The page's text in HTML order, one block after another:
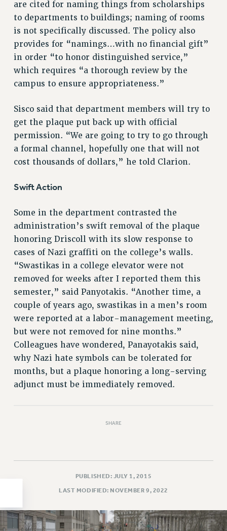
BENEFITS
HEALTH BENEFITS
FULL-TIMER HEALTH BENEFITS
PART-TIMER HEALTH BENEFITS
DOCTORAL EMPLOYEES HEALTH BENEFITS
RETIREE HEALTH BENEFITS
WELFARE FUND BENEFITS
PART-TIMER RIGHTS & BENEFITS
PART-TIME LIAISONS
RESOURCES FOR LAID-OFF ADJUNCTS
PART-TIMER HEALTH BENEFITS
ADJUNCT PAY DATES
RESOURCES FOR LAID-OFF ADJUNCTS
FAQ ABOUT UNEMPLOYMENT INSURANCE FOR ADJUNCTS
PAID PARENTAL LEAVE
PAID FAMILY LEAVE
REASSIGNED TIME
POST-TENURE REASSIGNED TIME
TRAVIA LEAVE
OTHER PROFESSIONAL LEAVES
PROFESSIONAL DEVELOPMENT
TRAVIA LEAVE
FULL-TIMER PENSION BENEFITS
are cited for naming things from scholarships
to departments to buildings; naming of rooms
is not specifically discussed. The policy also
provides for “namings…with no financial gift”
in order “to honor distinguished service,”
which requires “a thorough review by the
campus to ensure appropriateness.”
Sisco said that department members will try to
get the plaque put back up with official
permission. “We are going to try to go through
a formal channel, hopefully one that will not
cost thousands of dollars,” he told Clarion.
Swift Action
Some in the department contrasted the
administration’s swift removal of the plaque
honoring Driscoll with its slow response to
cases of Nazi graffiti on the college’s walls.
“Swastikas in a college elevator were not
removed for weeks after I reported them this
semester,” said Panyotakis. “Another time, a
couple of years ago, swastikas in a men’s room
were reported at a labor-management meeting,
but were not removed for nine months.”
Colleagues have wondered, Panayotakis said,
why Nazi hate symbols can be tolerated for
months, but a plaque honoring a long-serving
adjunct must be immediately removed.
SHARE
PUBLISHED: JULY 1, 2015
LAST MODIFIED: NOVEMBER 9, 2022